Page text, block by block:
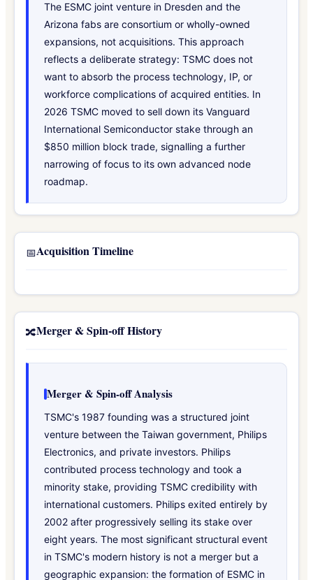
The ESMC joint venture in Dresden and the
Arizona fabs are consortium or wholly-owned
expansions, not acquisitions. This approach
reflects a deliberate strategy: TSMC does not
want to absorb the process technology, IP, or
workforce complications of acquired entities. In
2026 TSMC moved to sell down its Vanguard
International Semiconductor stake through an
$850 million block trade, signalling a further
narrowing of focus to its own advanced node
roadmap.
📅Acquisition Timeline
🔀Merger & Spin-off History
Merger & Spin-off Analysis
TSMC's 1987 founding was a structured joint
venture between the Taiwan government, Philips
Electronics, and private investors. Philips
contributed process technology and took a
minority stake, providing TSMC credibility with
international customers. Philips exited entirely by
2002 after progressively selling its stake over
eight years. The most significant structural event
in TSMC's modern history is not a merger but a
geographic expansion: the formation of ESMC in